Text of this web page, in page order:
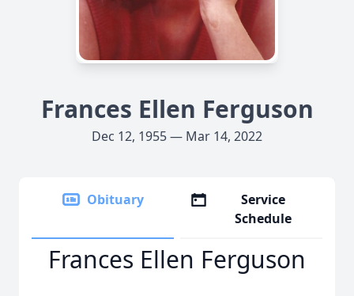
Frances Ellen Ferguson
Dec 12, 1955 — Mar 14, 2022
Obituary
Service
Schedule
Frances Ellen Ferguson